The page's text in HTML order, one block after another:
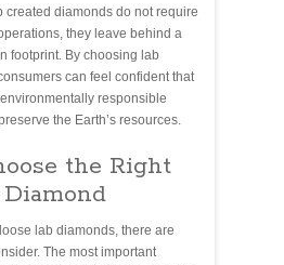
created diamonds do not require
they leave behind a
footprint. By choosing lab
can feel confident that
responsible
the Earth’s resources.
the Right
lab diamonds, there are
The most important